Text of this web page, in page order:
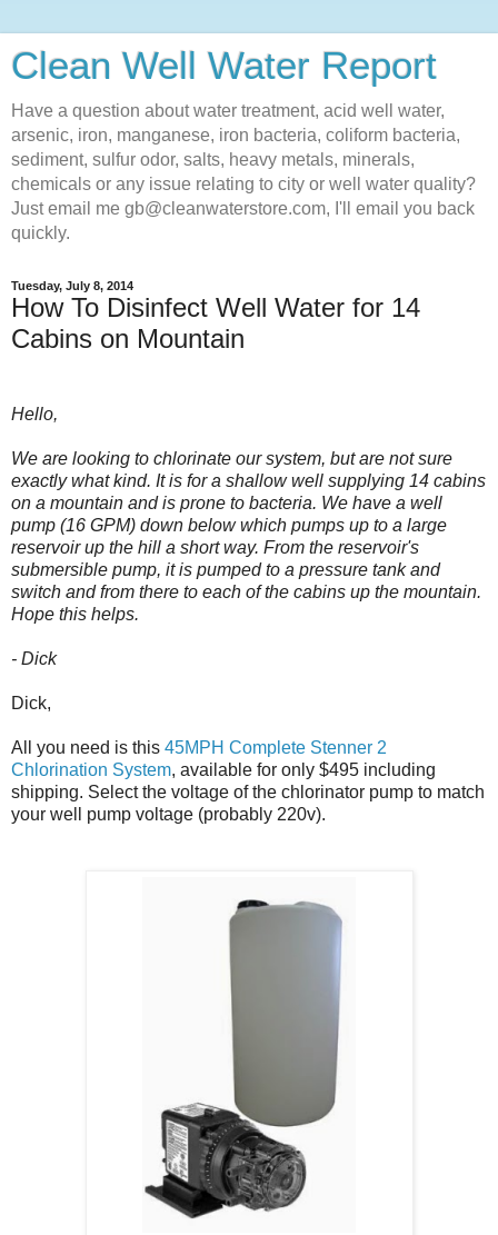
Clean Well Water Report
Have a question about water treatment, acid well water,
arsenic, iron, manganese, iron bacteria, coliform bacteria,
sediment, sulfur odor, salts, heavy metals, minerals,
chemicals or any issue relating to city or well water quality?
Just email me gb@cleanwaterstore.com, I'll email you back
quickly.
Tuesday, July 8, 2014
How To Disinfect Well Water for 14
Cabins on Mountain
Hello,
We are looking to chlorinate our system, but are not sure
exactly what kind. It is for a shallow well supplying 14 cabins
on a mountain and is prone to bacteria. We have a well
pump (16 GPM) down below which pumps up to a large
reservoir up the hill a short way. From the reservoir's
submersible pump, it is pumped to a pressure tank and
switch and from there to each of the cabins up the mountain.
Hope this helps.
- Dick
Dick,
All you need is this 45MPH Complete Stenner 2
Chlorination System, available for only $495 including
shipping. Select the voltage of the chlorinator pump to match
your well pump voltage (probably 220v).